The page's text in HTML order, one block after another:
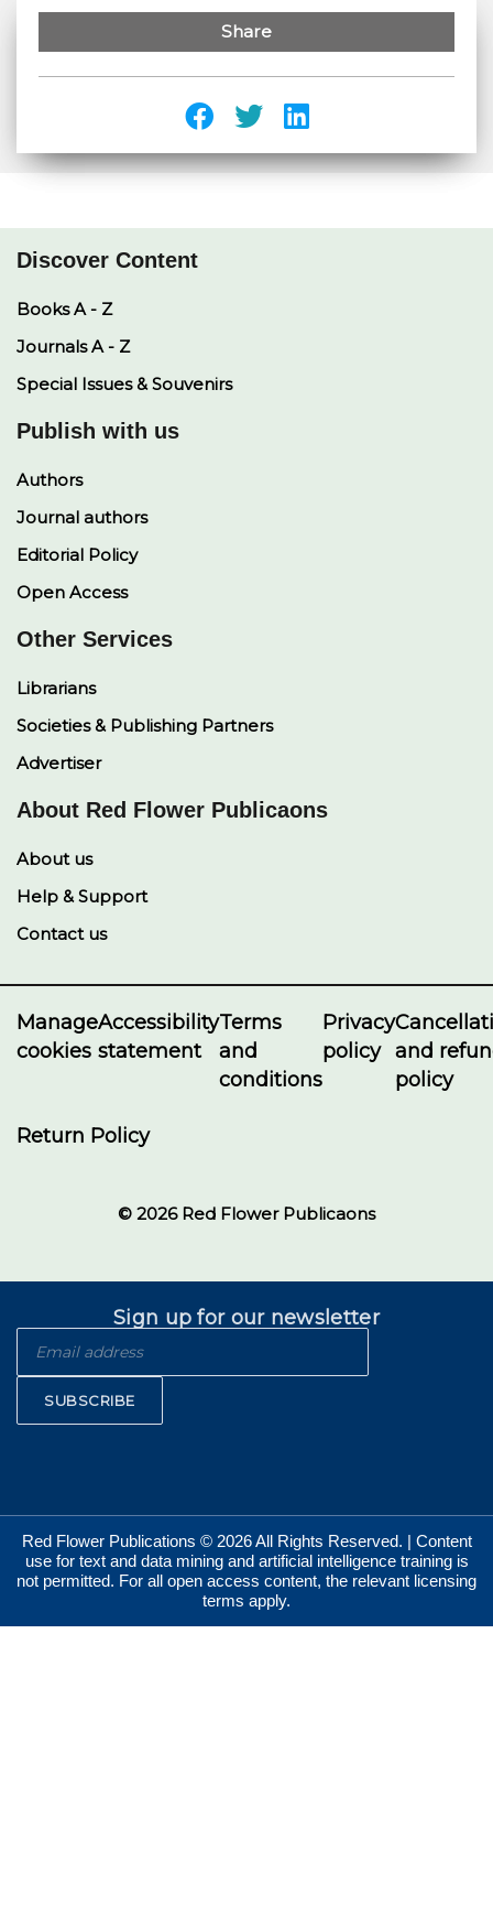
Share
Discover Content
Books A - Z
Journals A - Z
Special Issues & Souvenirs
Publish with us
Authors
Journal authors
Editorial Policy
Open Access
Other Services
Librarians
Societies & Publishing Partners
Advertiser
About Red Flower Publicaons
About us
Help & Support
Contact us
Manage
cookies
Accessibility
statement
Terms
and
conditions
Privacy
policy and
policy
Return Policy
© 2026 Red Flower Publicaons
Sign up for our newsletter
SUBSCRIBE
Red Flower Publications © 2026 All Rights Reserved. | Content
use for text and data mining and artificial intelligence training is
not permitted. For all open access content, the relevant licensing
terms apply.